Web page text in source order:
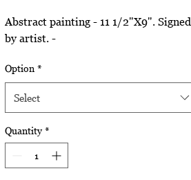
Abstract painting - 11 1/2"X9". Signed
by artist. -
Option *
Select
Quantity *